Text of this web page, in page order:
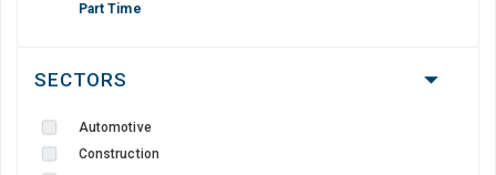
Part Time
SECTORS
Automotive
Construction